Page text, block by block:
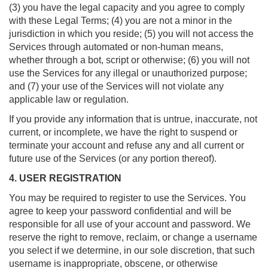
(3) you have the legal capacity and you agree to comply
with these Legal Terms; (4) you are not a minor in the
jurisdiction in which you reside; (5) you will not access the
Services through automated or non-human means,
whether through a bot, script or otherwise; (6) you will not
use the Services for any illegal or unauthorized purpose;
and (7) your use of the Services will not violate any
applicable law or regulation.
If you provide any information that is untrue, inaccurate, not
current, or incomplete, we have the right to suspend or
terminate your account and refuse any and all current or
future use of the Services (or any portion thereof).
4. USER REGISTRATION
You may be required to register to use the Services. You
agree to keep your password confidential and will be
responsible for all use of your account and password. We
reserve the right to remove, reclaim, or change a username
you select if we determine, in our sole discretion, that such
username is inappropriate, obscene, or otherwise